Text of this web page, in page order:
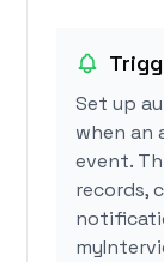
Set up
when an
event.
records,